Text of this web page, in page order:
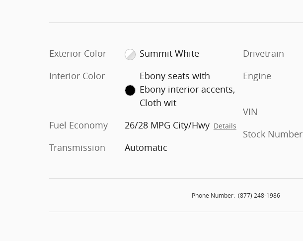
Exterior Color
Summit White
Interior Color
Ebony seats with
Ebony interior accents,
Cloth wit
Fuel Economy
26/28 MPG City/Hwy Details
Transmission Automatic
Drivetrain
Engine
VIN
Stock Number
Phone Number: (877) 248-1986